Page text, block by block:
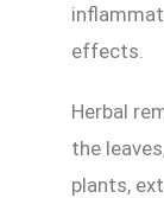
effects.
Herbal
the
plants,